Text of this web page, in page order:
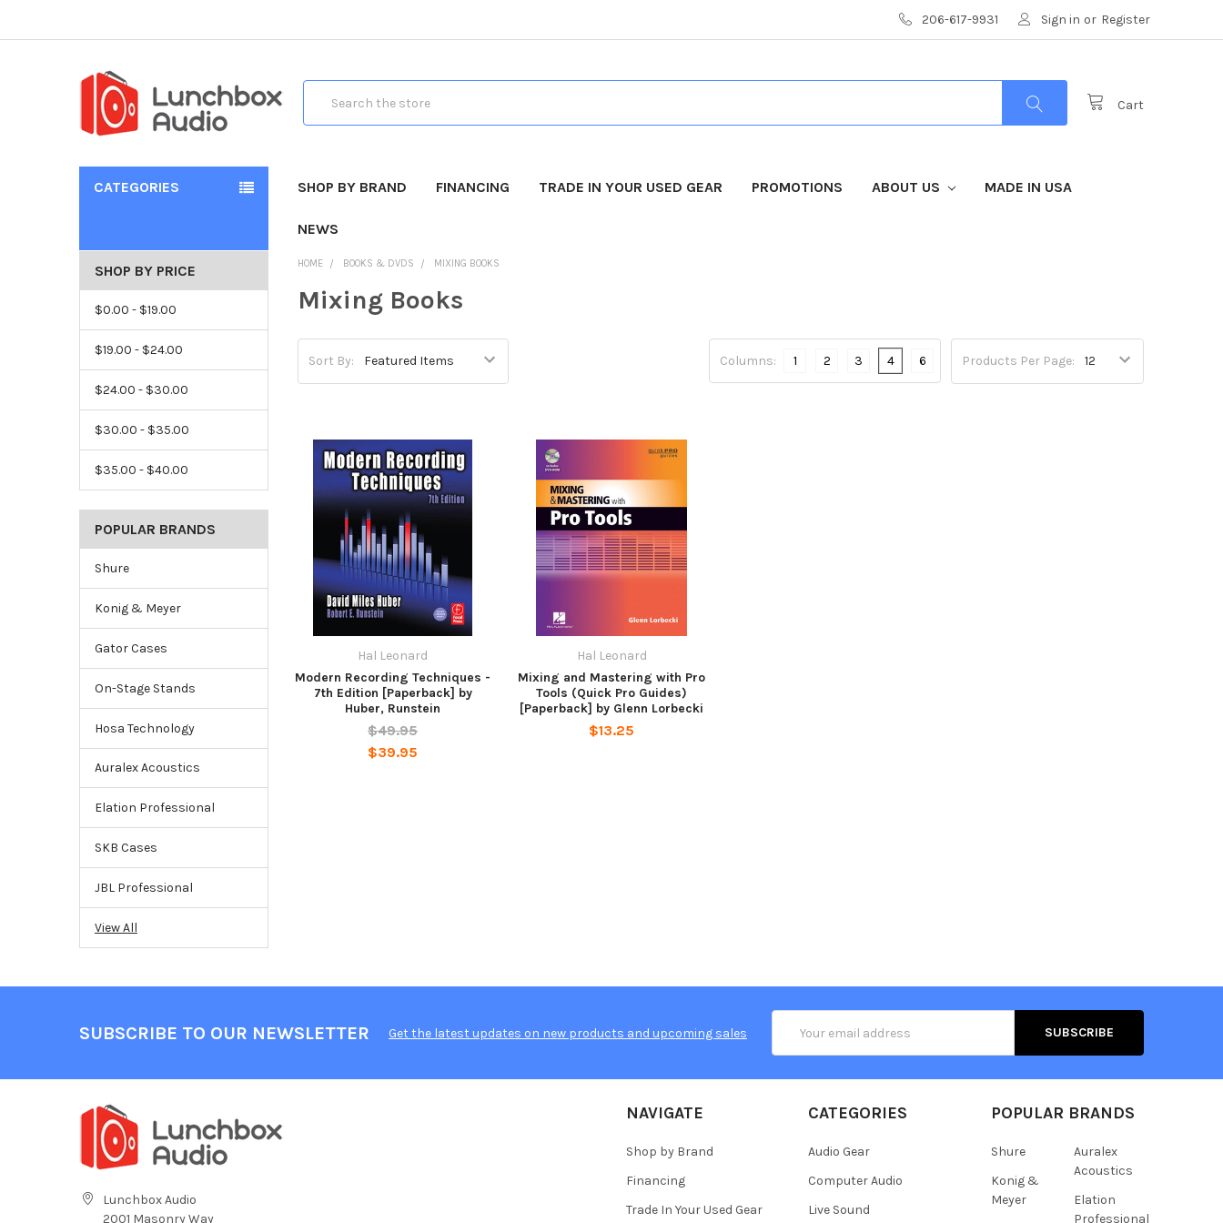
206-617-9931 Sign in or Register
Cart
CATEGORIES SHOP BY BRAND FINANCING TRADE IN YOUR USED GEAR PROMOTIONS ABOUT US MADE IN USA
NEWS
SHOP BY PRICE
$0.00 - $19.00
$19.00 - $24.00
$24.00 - $30.00
$30.00 - $35.00
$35.00 - $40.00
POPULAR BRANDS
Shure
Konig & Meyer
Gator Cases
On-Stage Stands
Hosa Technology
Auralex Acoustics
Elation Professional
SKB Cases
JBL Professional
View All
HOME BOOKS & DVDS MIXING BOOKS
Mixing Books
Sort By: Products Per Page:
Columns: 1 2 3 4 6
Hal Leonard
Modern Recording Techniques -
7th Edition [Paperback] by
Huber, Runstein
$49.95
$39.95
Hal Leonard
Mixing and Mastering with Pro
Tools (Quick Pro Guides)
[Paperback] by Glenn Lorbecki
$13.25
SUBSCRIBE TO OUR NEWSLETTER Get the latest updates on new products and upcoming sales
Address
Lunchbox Audio
2001 Masonry Way
NAVIGATE
Shop by Brand
Financing
Trade In Your Used Gear
CATEGORIES
Audio Gear
Computer Audio
Live Sound
POPULAR BRANDS
Shure
Konig &
Meyer
Auralex
Acoustics
Elation
Professional